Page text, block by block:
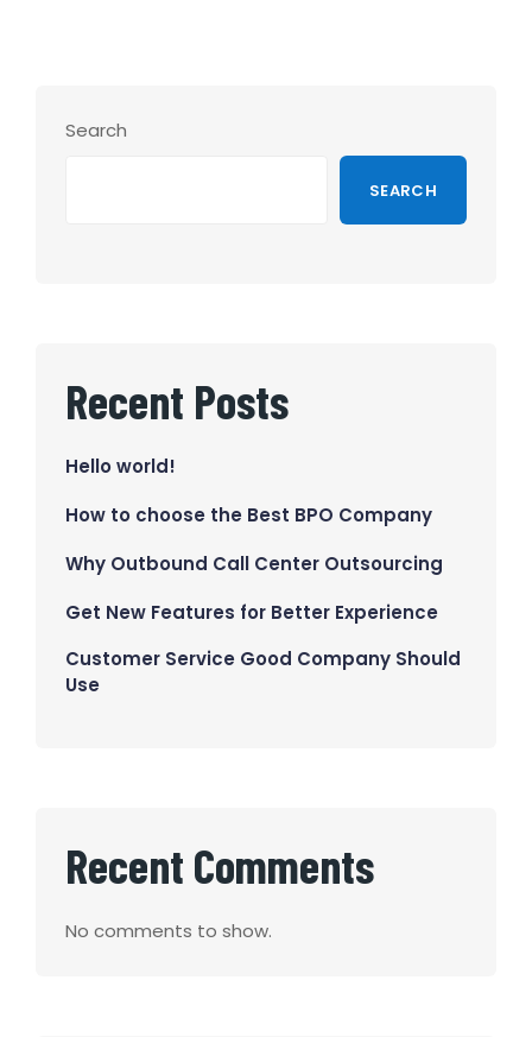
Search
SEARCH
Recent Posts
Hello world!
How to choose the Best BPO Company
Why Outbound Call Center Outsourcing
Get New Features for Better Experience
Customer Service Good Company Should
Use
Recent Comments
No comments to show.